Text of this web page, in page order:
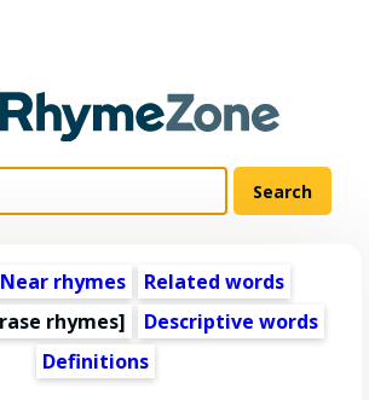
Near rhymes
Related words
rhymes]
Descriptive words
Definitions